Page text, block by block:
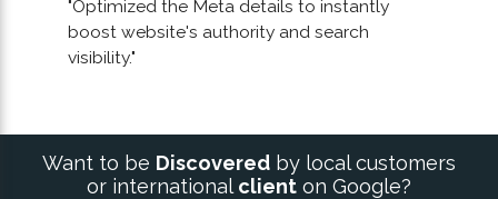
"Optimized the Meta details to instantly
boost website's authority and search
visibility."
Want to be Discovered by local customers
or international client on Google?